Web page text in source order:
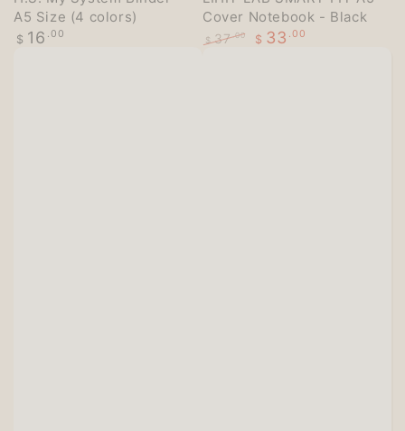
A5 Size (4 colors)
Regular
$ 16 .00
Cover Notebook - Black
$ 37.00 $ 33 .00